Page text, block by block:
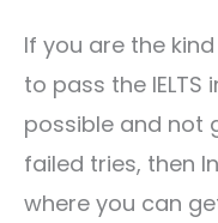
If you are the
to pass the
possible and not
failed tries, then
where you can